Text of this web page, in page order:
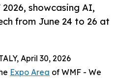
showcasing AI,
from June 24 to 26 at
April 30, 2026
Expo Area of WMF - We